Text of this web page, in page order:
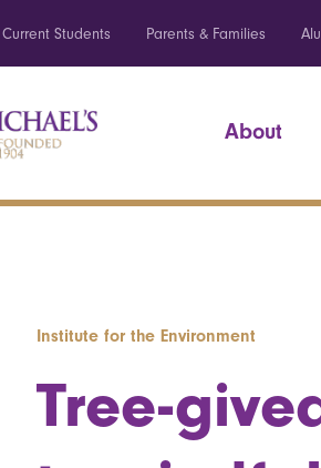
Current Students Parents & Families
About
Institute for the Environment
Tree-